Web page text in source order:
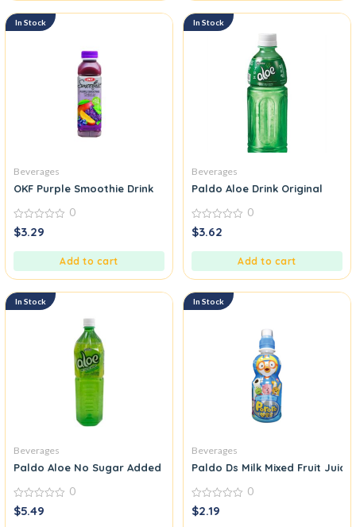
In Stock
Beverages
OKF Purple Smoothie Drink
0
out
0
$3.29
Add to cart
In Stock
Beverages
Paldo Aloe Drink Original
0
out
0
$3.62
Add to cart
In Stock
Beverages
Paldo Aloe No Sugar Added Drink
0
out
0
$5.49
In Stock
Beverages
Paldo Ds Milk Mixed Fruit Juice
0
out
0
$2.19